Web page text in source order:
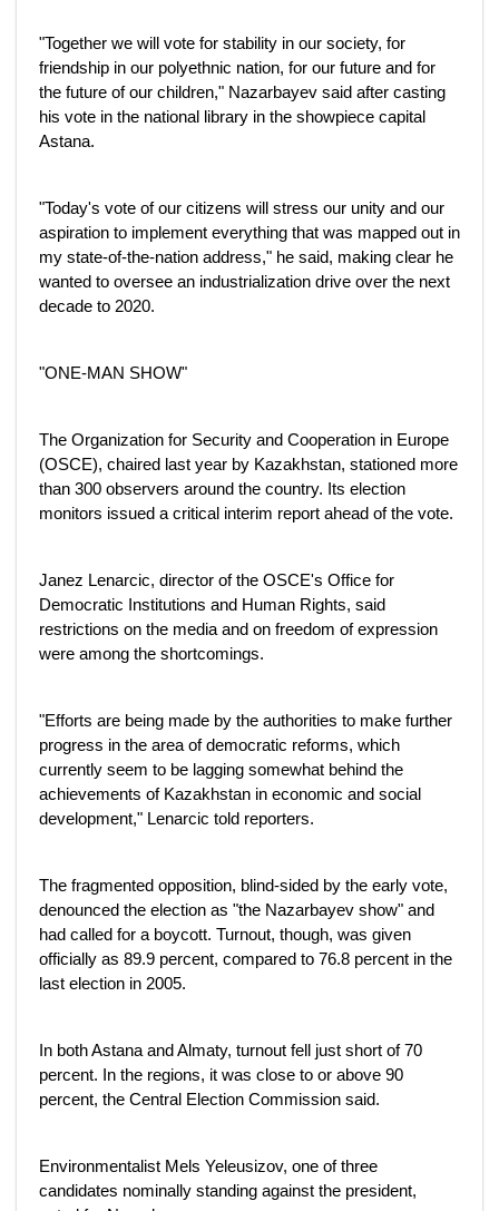
"Together we will vote for stability in our society, for
friendship in our polyethnic nation, for our future and for
the future of our children," Nazarbayev said after casting
his vote in the national library in the showpiece capital
Astana.
"Today's vote of our citizens will stress our unity and our
aspiration to implement everything that was mapped out in
my state-of-the-nation address," he said, making clear he
wanted to oversee an industrialization drive over the next
decade to 2020.
"ONE-MAN SHOW"
The Organization for Security and Cooperation in Europe
(OSCE), chaired last year by Kazakhstan, stationed more
than 300 observers around the country. Its election
monitors issued a critical interim report ahead of the vote.
Janez Lenarcic, director of the OSCE's Office for
Democratic Institutions and Human Rights, said
restrictions on the media and on freedom of expression
were among the shortcomings.
"Efforts are being made by the authorities to make further
progress in the area of democratic reforms, which
currently seem to be lagging somewhat behind the
achievements of Kazakhstan in economic and social
development," Lenarcic told reporters.
The fragmented opposition, blind-sided by the early vote,
denounced the election as "the Nazarbayev show" and
had called for a boycott. Turnout, though, was given
officially as 89.9 percent, compared to 76.8 percent in the
last election in 2005.
In both Astana and Almaty, turnout fell just short of 70
percent. In the regions, it was close to or above 90
percent, the Central Election Commission said.
Environmentalist Mels Yeleusizov, one of three
candidates nominally standing against the president,